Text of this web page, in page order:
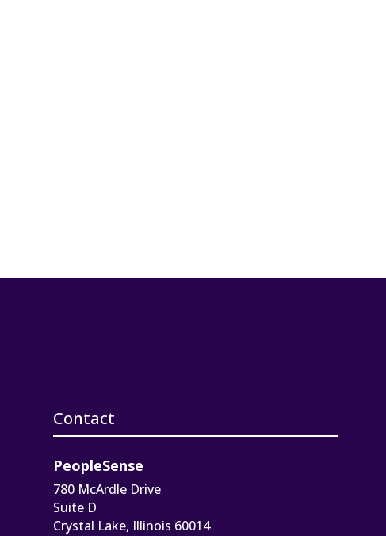
Contact
PeopleSense
780 McArdle Drive
Suite D
Crystal Lake, Illinois 60014